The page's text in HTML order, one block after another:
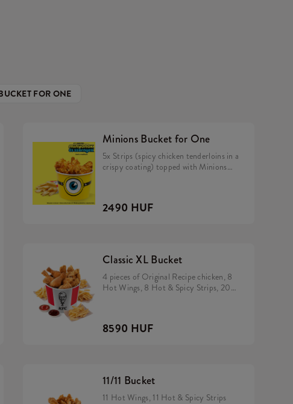
FOR ONE
Minions Bucket for One
5x Strips (spicy chicken tenderloins in a
crispy coating) topped with Minions
2490 HUF
Classic XL Bucket
4 pieces of Original Recipe chicken, 8
Hot Wings, 8 Hot & Spicy Strips, 200
8590 HUF
11/11 Bucket
11 Hot Wings, 11 Hot & Spicy Strips